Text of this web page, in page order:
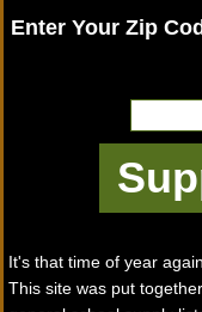
Enter Your Zip
It's that time of year
This site was put